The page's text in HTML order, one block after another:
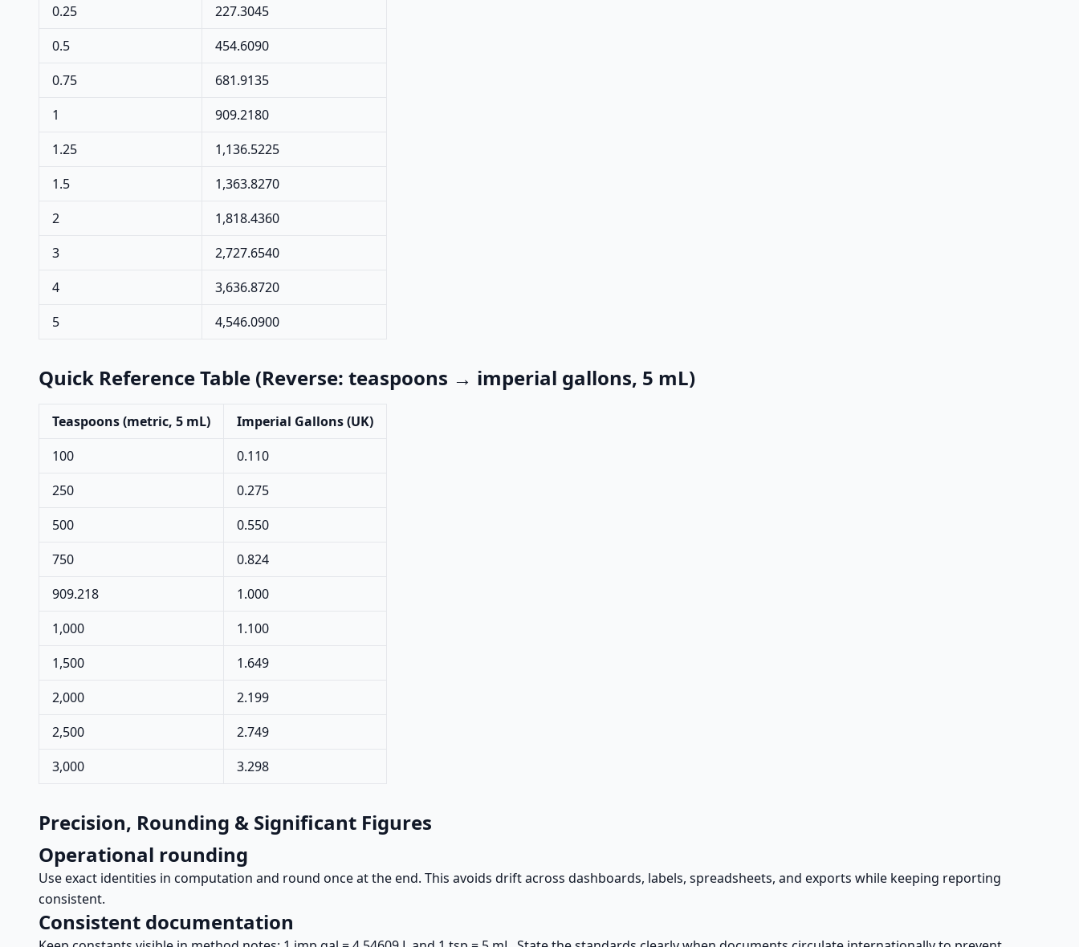
0.25
227.3045
0.5
454.6090
0.75
681.9135
1
909.2180
1.25
1,136.5225
1.5
1,363.8270
2
1,818.4360
3
2,727.6540
4
3,636.8720
5
4,546.0900
Quick Reference Table (Reverse: teaspoons → imperial gallons, 5 mL)
Teaspoons (metric, 5 mL)
Imperial Gallons (UK)
100
0.110
250
0.275
500
0.550
750
0.824
909.218
1.000
1,000
1.100
1,500
1.649
2,000
2.199
2,500
2.749
3,000
3.298
Precision, Rounding & Significant Figures
Operational rounding
Use exact identities in computation and round once at the end. This avoids drift across dashboards, labels, spreadsheets, and exports while keeping reporting
consistent.
Consistent documentation